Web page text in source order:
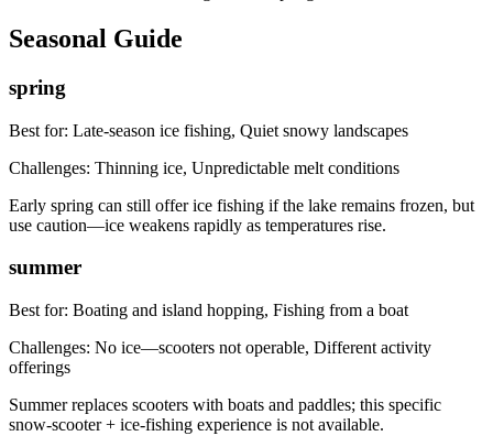
Seasonal Guide
spring
Best for: Late-season ice fishing, Quiet snowy landscapes
Challenges: Thinning ice, Unpredictable melt conditions
Early spring can still offer ice fishing if the lake remains frozen, but
use caution—ice weakens rapidly as temperatures rise.
summer
Best for: Boating and island hopping, Fishing from a boat
Challenges: No ice—scooters not operable, Different activity
offerings
Summer replaces scooters with boats and paddles; this specific
snow-scooter + ice-fishing experience is not available.